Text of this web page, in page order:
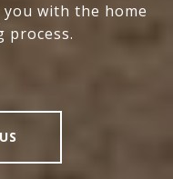
with the home
process.